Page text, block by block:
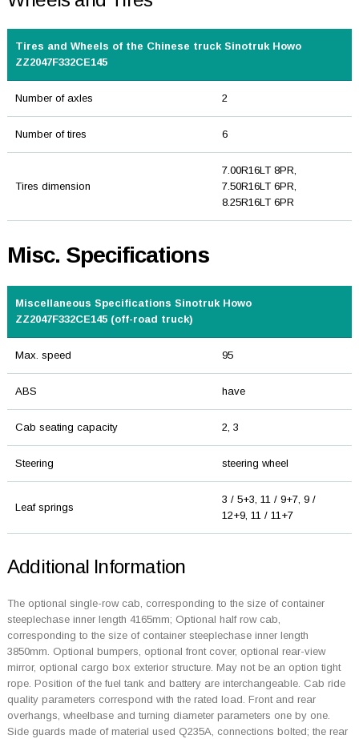
Tires and Wheels of the Chinese truck Sinotruk Howo
ZZ2047F332CE145
Number of axles 2
Number of tires 6
Tires dimension
7.00R16LT 8PR,
7.50R16LT 6PR,
8.25R16LT 6PR
Misc. Specifications
Miscellaneous Specifications Sinotruk Howo
ZZ2047F332CE145 (off-road truck)
Max. speed 95
ABS have
Cab seating capacity 2, 3
Steering steering wheel
Leaf springs
3 / 5+3, 11 / 9+7, 9 /
12+9, 11 / 11+7
Additional Information
The optional single-row cab, corresponding to the size of container
steeplechase inner length 4165mm; Optional half row cab,
corresponding to the size of container steeplechase inner length
3850mm. Optional bumpers, optional front cover, optional rear-view
mirror, optional cargo box exterior structure. May not be an option tight
rope. Position of the fuel tank and battery are interchangeable. Cab ride
quality parameters correspond with the rated load. Front and rear
overhangs, wheelbase and turning diameter parameters one by one.
Side guards made of material used Q235A, connections bolted; the rear